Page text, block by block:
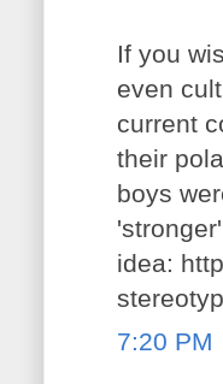
If you
even
current
their
boys
idea:
7:20 PM